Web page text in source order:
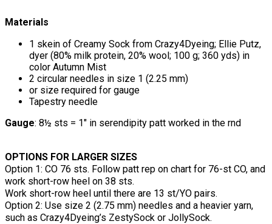
Materials
1 skein of Creamy Sock from Crazy4Dyeing; Ellie Putz,
dyer (80% milk protein, 20% wool; 100 g; 360 yds) in
color Autumn Mist
2 circular needles in size 1 (2.25 mm)
or size required for gauge
Tapestry needle
Gauge: 8½ sts = 1" in serendipity patt worked in the rnd
OPTIONS FOR LARGER SIZES
Option 1: CO 76 sts. Follow patt rep on chart for 76-st CO, and
work short-row heel on 38 sts.
Work short-row heel until there are 13 st/YO pairs.
Option 2: Use size 2 (2.75 mm) needles and a heavier yarn,
such as Crazy4Dyeing’s ZestySock or JollySock.